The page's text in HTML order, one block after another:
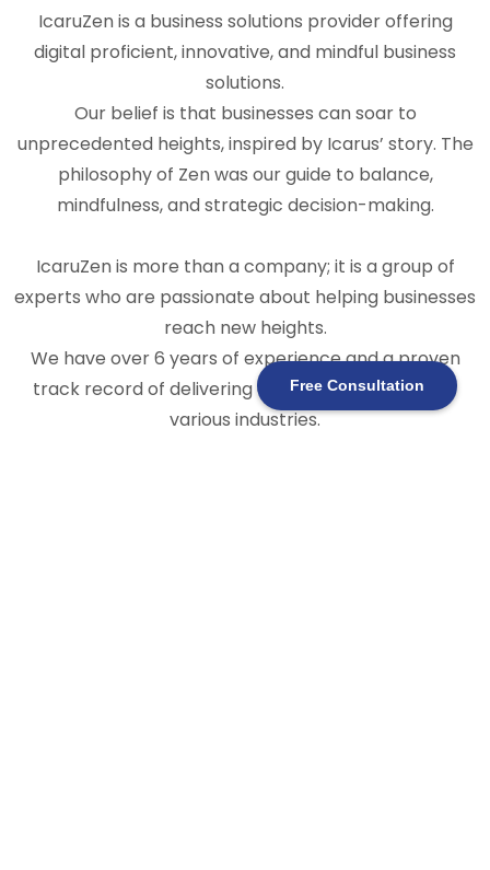
Free Consultation
IcaruZen is a business solutions provider offering
digital proficient, innovative, and mindful business
solutions.
Our belief is that businesses can soar to
unprecedented heights, inspired by Icarus’ story. The
philosophy of Zen was our guide to balance,
mindfulness, and strategic decision-making.
IcaruZen is more than a company; it is a group of
experts who are passionate about helping businesses
reach new heights.
We have over 6 years of experience and a proven
track record of delivering expert solutions across
various industries.